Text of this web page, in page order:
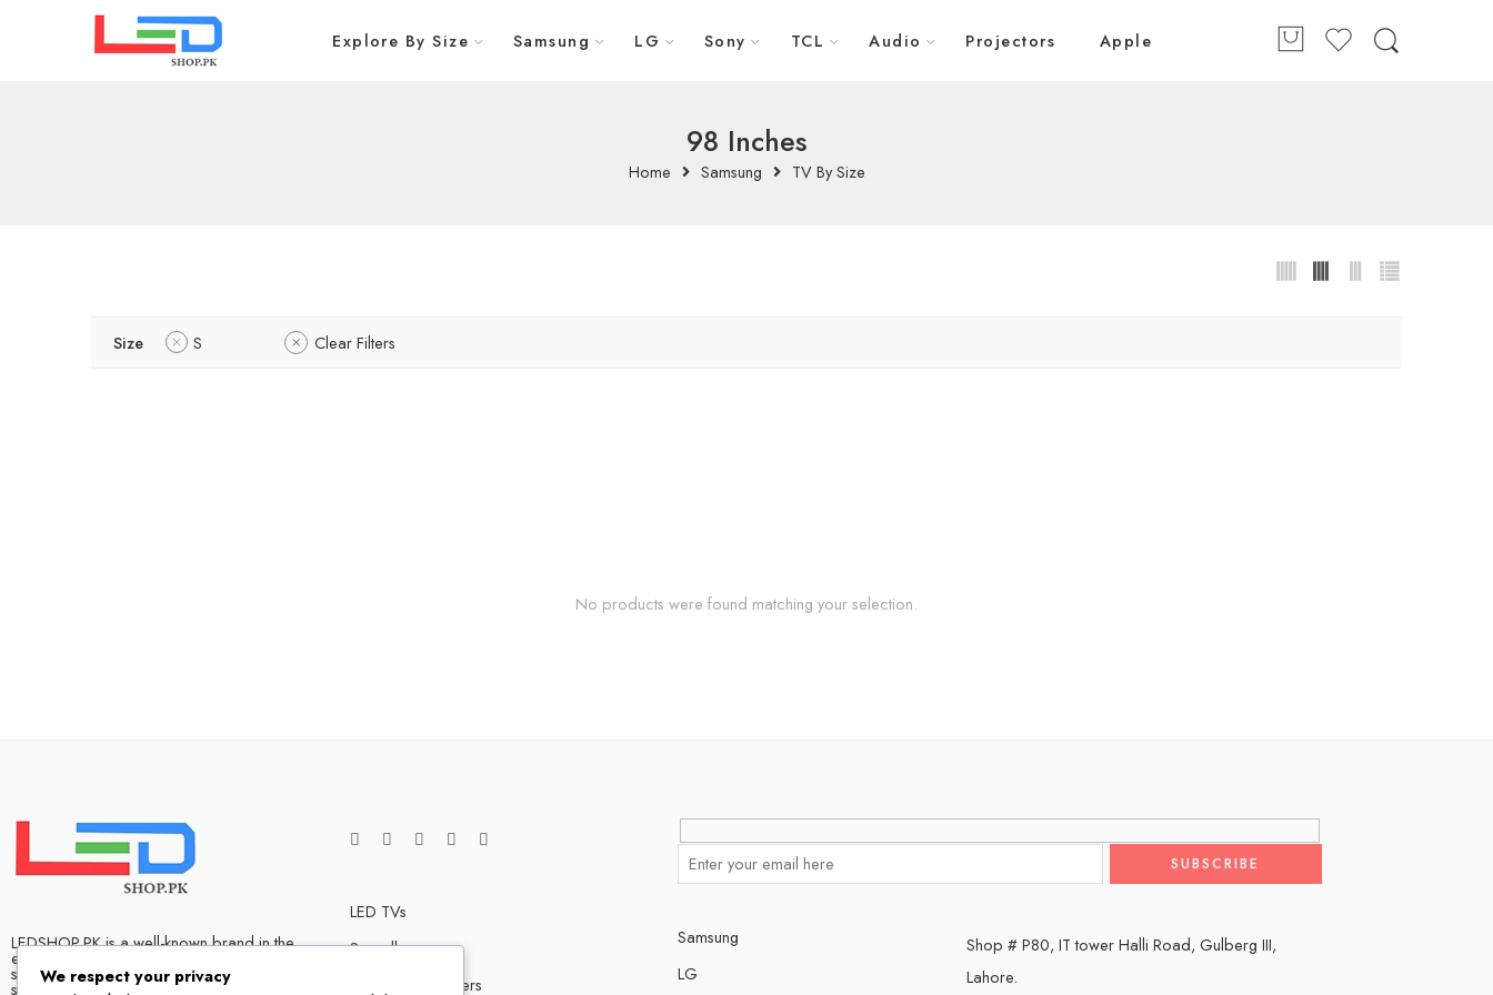
Explore By Size Samsung LG Sony TCL Audio Projectors Apple
98 Inches
Home Samsung TV By Size
Size S Clear Filters
No products were found matching your selection.
LEDSHOP.PK is a well-known brand in the
electronics market and we have many
satisfied customers that tells our success
story. We are one of the best LED TV store
LED TVs
Soundbars
Bluetooth Speakers
Samsung
LG
Shop # P80, IT tower Halli Road, Gulberg III,
Lahore.
We respect your privacy